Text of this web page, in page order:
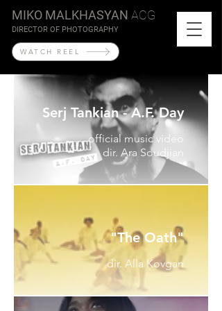
MIKO MALKHASYAN ACG
DIRECTOR OF PHOTOGRAPHY
WATCH REEL
Serj Tankian - A.F. Day
official music video
dir. Ara Soudjian
"The Oath"
dir. Alla Kovgan